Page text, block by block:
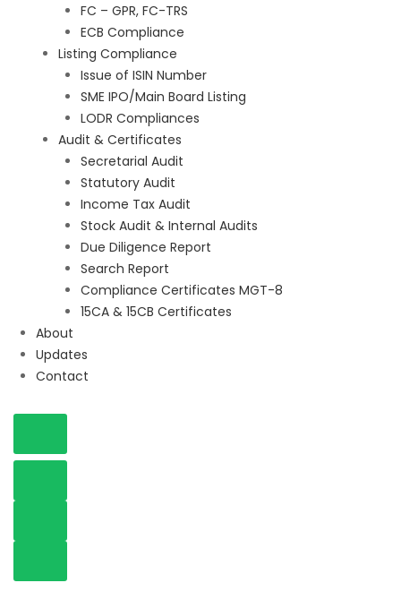
FC – GPR, FC-TRS
ECB Compliance
Listing Compliance
Issue of ISIN Number
SME IPO/Main Board Listing
LODR Compliances
Audit & Certificates
Secretarial Audit
Statutory Audit
Income Tax Audit
Stock Audit & Internal Audits
Due Diligence Report
Search Report
Compliance Certificates MGT-8
15CA & 15CB Certificates
About
Updates
Contact